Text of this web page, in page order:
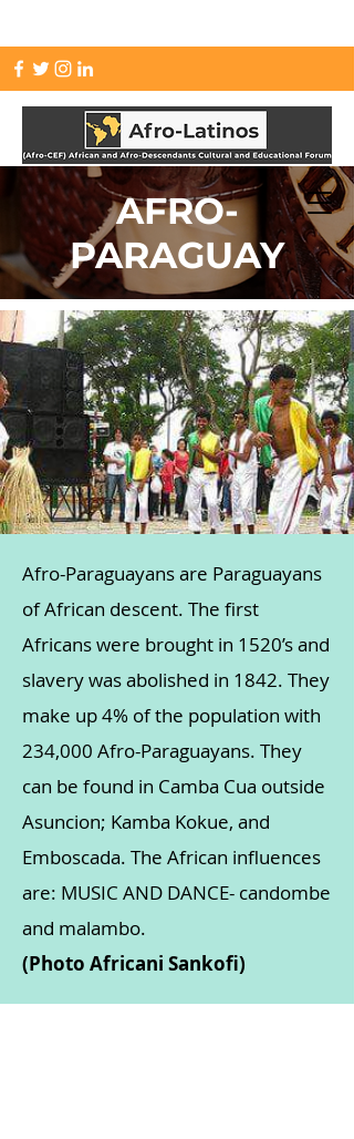
AFRO-
PARAGUAY
Afro-Paraguayans are Paraguayans
of African descent. The first
Africans were brought in 1520’s and
slavery was abolished in 1842. They
make up 4% of the population with
234,000 Afro-Paraguayans. They
can be found in Camba Cua outside
Asuncion; Kamba Kokue, and
Emboscada. The African influences
are: MUSIC AND DANCE- candombe
and malambo.
(Photo Africani Sankofi)